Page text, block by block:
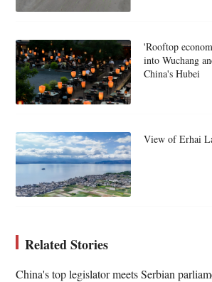
'Rooftop
into Wuchang
China's Hubei
View of Erhai
Related Stories
China's top legislator meets Serbian